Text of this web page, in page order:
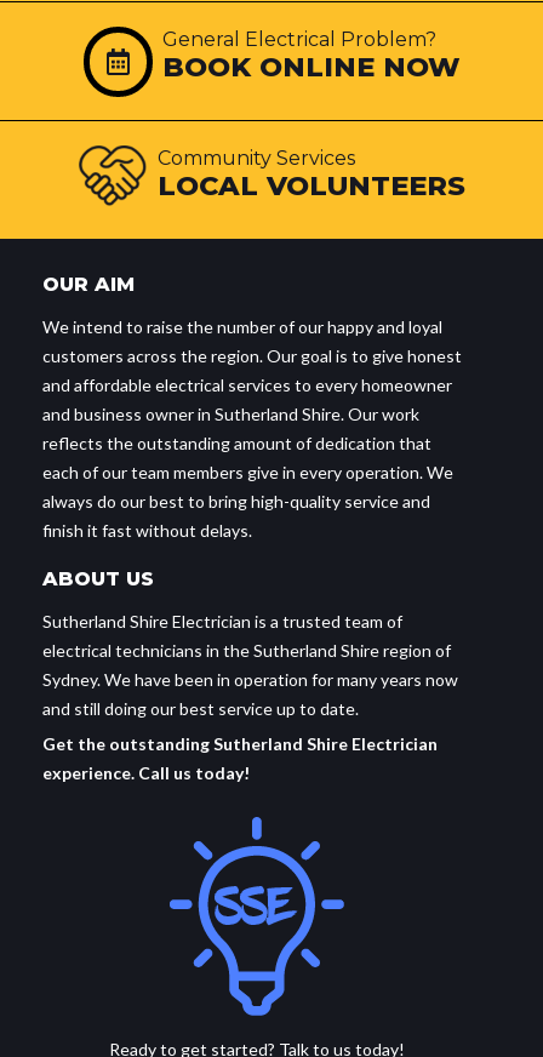
General Electrical Problem?
BOOK ONLINE NOW
Community Services
LOCAL VOLUNTEERS
OUR AIM
We intend to raise the number of our happy and loyal
customers across the region. Our goal is to give honest
and affordable electrical services to every homeowner
and business owner in Sutherland Shire. Our work
reflects the outstanding amount of dedication that
each of our team members give in every operation. We
always do our best to bring high-quality service and
finish it fast without delays.
ABOUT US
Sutherland Shire Electrician is a trusted team of
electrical technicians in the Sutherland Shire region of
Sydney. We have been in operation for many years now
and still doing our best service up to date.
Get the outstanding Sutherland Shire Electrician
experience. Call us today!
Ready to get started? Talk to us today!